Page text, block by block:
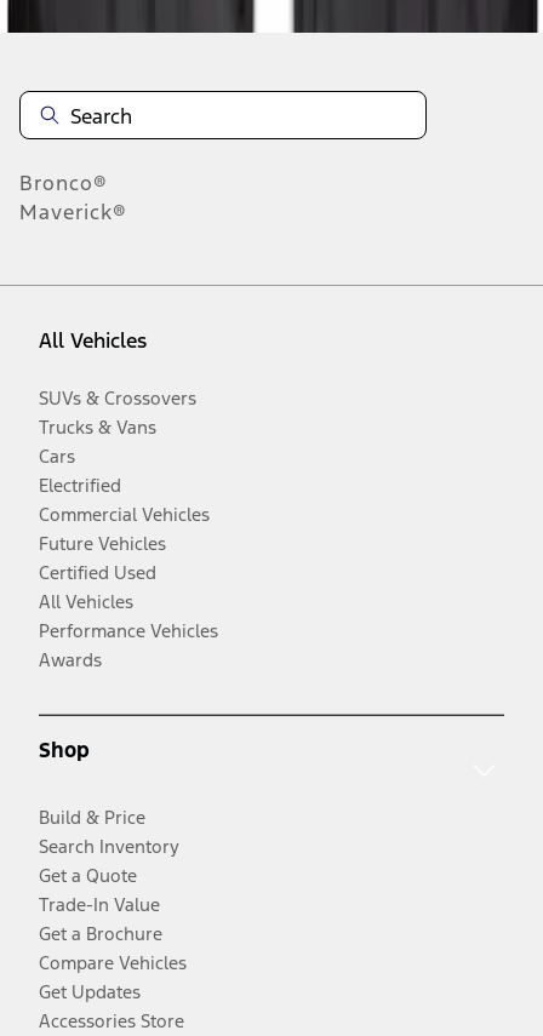
Bronco®
Maverick®
All Vehicles
SUVs & Crossovers
Trucks & Vans
Cars
Electrified
Commercial Vehicles
Future Vehicles
Certified Used
All Vehicles
Performance Vehicles
Awards
Shop
Build & Price
Search Inventory
Get a Quote
Trade-In Value
Get a Brochure
Compare Vehicles
Get Updates
Accessories Store